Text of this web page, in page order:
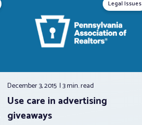
Legal Issues
December 3, 2015 3 min.read
Use care in advertising
giveaways